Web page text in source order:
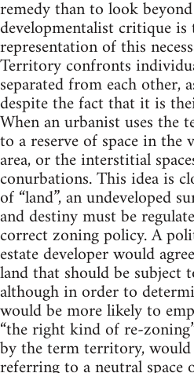
remedy than to look
developmentalist critique
representation of this
Territory confronts
separated from each other,
despite the fact that it is
When an urbanist uses the
to a reserve of space in
area, or the interstitial
conurbations. This idea is
of “land”, an undeveloped
and destiny must be
correct zoning policy. A
estate developer would
land that should be subject
although in order to
would be more likely to
“the right kind of re-
by the term territory,